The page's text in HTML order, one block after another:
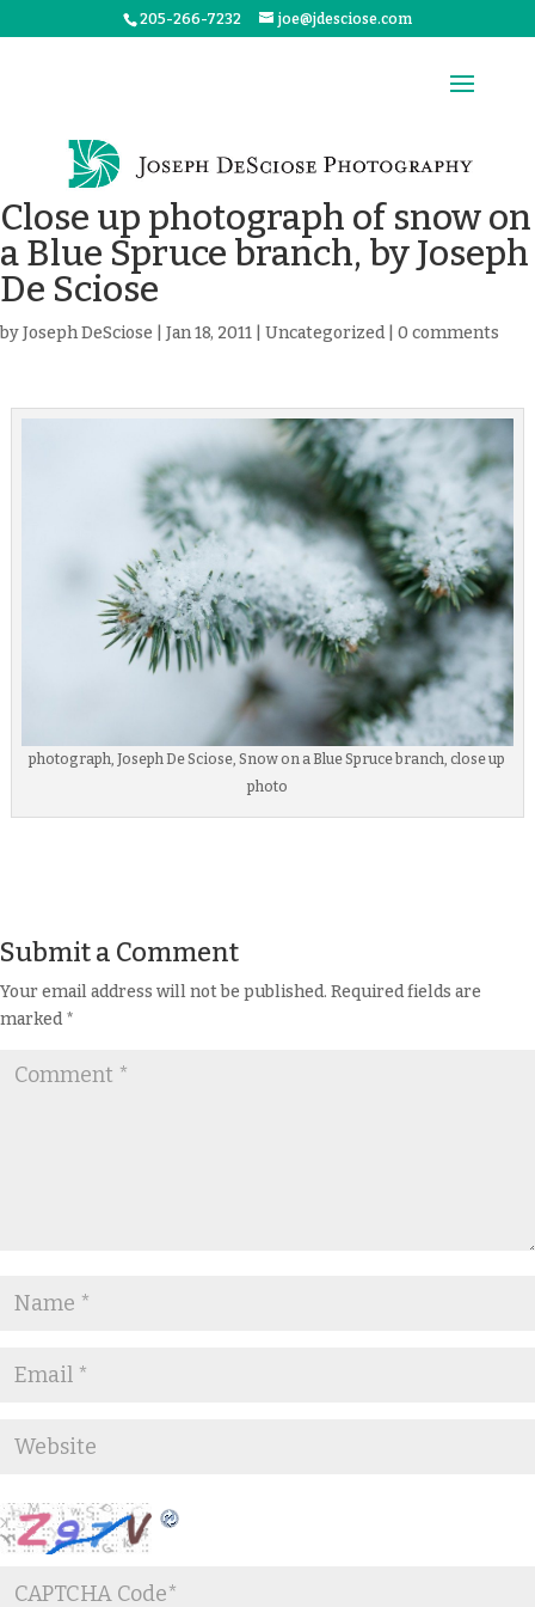
205-266-7232 joe@jdesciose.com
Close up photograph of snow on
a Blue Spruce branch, by Joseph
De Sciose
byJoseph DeSciose Jan 18, 2011 Uncategorized| 0 comments
photograph, Joseph De Sciose, Snow on a Blue Spruce branch, close up
photo
Submit a Comment
Your email address will not be published. Required fields are
marked*